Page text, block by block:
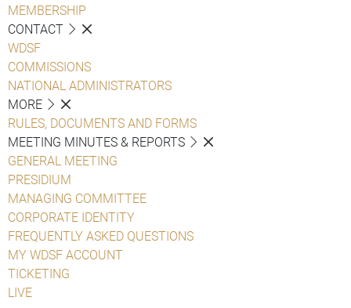
MEMBERSHIP
CONTACT
WDSF
COMMISSIONS
NATIONAL ADMINISTRATORS
MORE
RULES, DOCUMENTS AND FORMS
MEETING MINUTES & REPORTS
GENERAL MEETING
PRESIDIUM
MANAGING COMMITTEE
CORPORATE IDENTITY
FREQUENTLY ASKED QUESTIONS
MY WDSF ACCOUNT
TICKETING
LIVE